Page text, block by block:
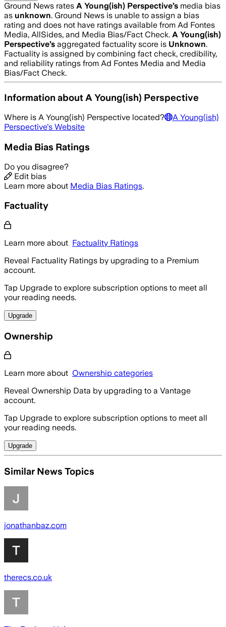
Ground News rates A Young(ish) Perspective’s media bias
as unknown. Ground News is unable to assign a bias
rating and does not have ratings available from Ad Fontes
Media, AllSides, and Media Bias/Fact Check. A Young(ish)
Perspective’s aggregated factuality score is Unknown.
Factuality is assigned by combining fact check, credibility,
and reliability ratings from Ad Fontes Media and Media
Bias/Fact Check.
Information about A Young(ish) Perspective
Where is A Young(ish) Perspective located?
A Young(ish)
Perspective's Website
Media Bias Ratings
Do you disagree?
Edit bias
Learn more about Media Bias Ratings.
Factuality
Learn more about Factuality Ratings
Reveal Factuality Ratings by upgrading to a Premium
account.
Tap Upgrade to explore subscription options to meet all
your reading needs.
Upgrade
Ownership
Learn more about Ownership categories
Reveal Ownership Data by upgrading to a Vantage
account.
Tap Upgrade to explore subscription options to meet all
your reading needs.
Upgrade
Similar News Topics
jonathanbaz.com
therecs.co.uk